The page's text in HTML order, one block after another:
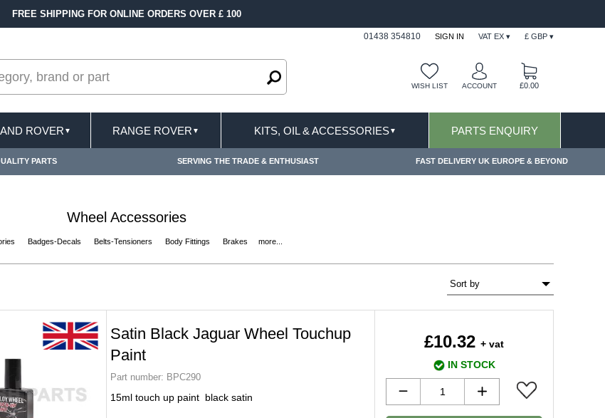
SHIPPING FOR ONLINE ORDERS OVER £ 100
01438 354810 SIGN IN VAT EX ▾ £ GBP ▾
WISH LIST ACCOUNT £0.00
ROVER ▼ RANGE ROVER ▼ KITS, OIL & ACCESSORIES▼ PARTS ENQUIRY
PARTS SERVING THE TRADE & ENTHUSIAST FAST DELIVERY UK EUROPE & BEYOND
Wheel Accessories
Badges-Decals Belts-Tensioners Body Fittings Brakes more...
Satin Black Jaguar Wheel Touchup
Paint
Part number: BPC290
15ml touch up paint black satin
£10.32 + vat
IN STOCK